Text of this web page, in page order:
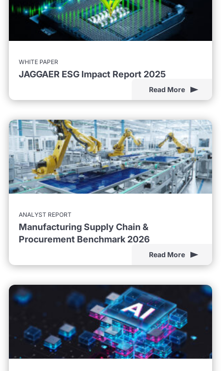
WHITE PAPER
JAGGAER ESG Impact Report 2025
Read More
ANALYST REPORT
Manufacturing Supply Chain &
Procurement Benchmark 2026
Read More